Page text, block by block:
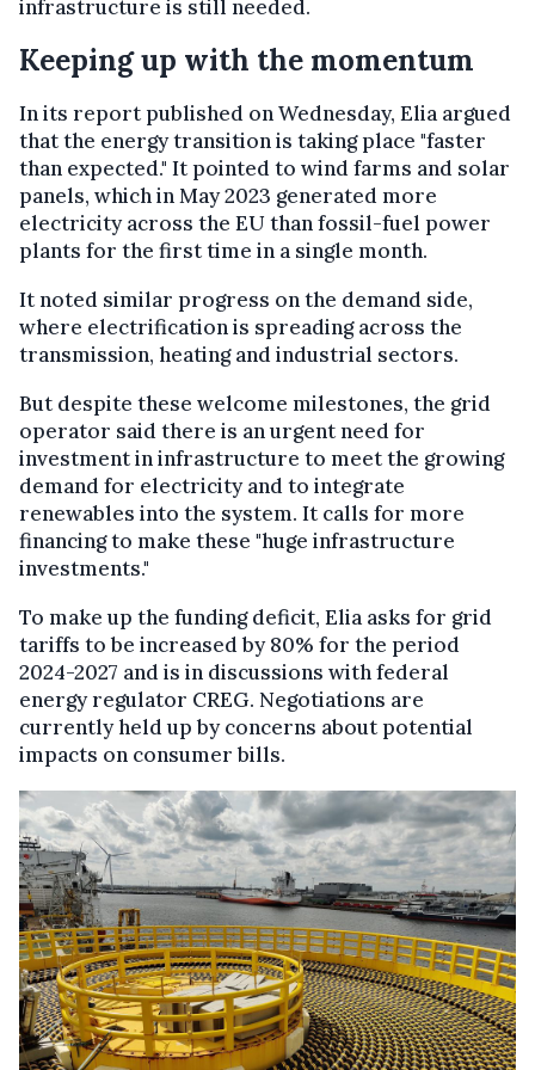
infrastructure is still needed.
Keeping up with the momentum
In its report published on Wednesday, Elia argued
that the energy transition is taking place "faster
than expected." It pointed to wind farms and solar
panels, which in May 2023 generated more
electricity across the EU than fossil-fuel power
plants for the first time in a single month.
It noted similar progress on the demand side,
where electrification is spreading across the
transmission, heating and industrial sectors.
But despite these welcome milestones, the grid
operator said there is an urgent need for
investment in infrastructure to meet the growing
demand for electricity and to integrate
renewables into the system. It calls for more
financing to make these "huge infrastructure
investments."
To make up the funding deficit, Elia asks for grid
tariffs to be increased by 80% for the period
2024-2027 and is in discussions with federal
energy regulator CREG. Negotiations are
currently held up by concerns about potential
impacts on consumer bills.